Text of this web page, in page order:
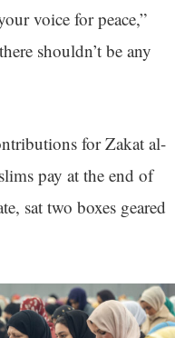
voice for peace,”
shouldn’t be any
for Zakat al-
pay at the end of
sat two boxes geared